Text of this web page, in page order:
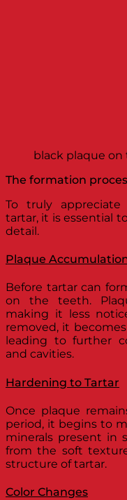
black plaque on
The formation
To truly
tartar, it is essential
detail.
Plaque
Before tartar can
on the teeth.
making it less
removed, it
leading to further
and cavities.
Hardening to Tartar
Once plaque
period, it begins to
minerals present in
from the soft
structure of tartar.
Color Changes